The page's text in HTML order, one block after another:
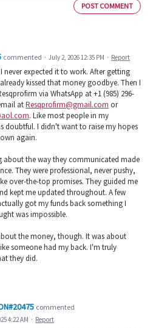
POST COMMENT
commented · July 2, 2026 12:35 PM · Report
never expected it to work. After getting
kissed that money goodbye. Then I
via WhatsApp at +1 (985) 296-
atResqprofirm@gmail.com or
. Like most people in my
doubtful. I didn't want to raise my hopes
again.
about the way they communicated made
They were professional, never pushy,
over-the-top promises. They guided me
kept me updated throughout. A few
got my funds back something I
was impossible.
the money, though. It was about
someone had my back. I'm truly
they did.
commented
4:22 AM · Report